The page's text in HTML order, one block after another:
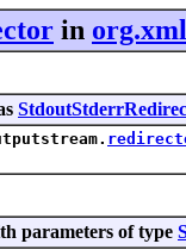
in
parameters of type